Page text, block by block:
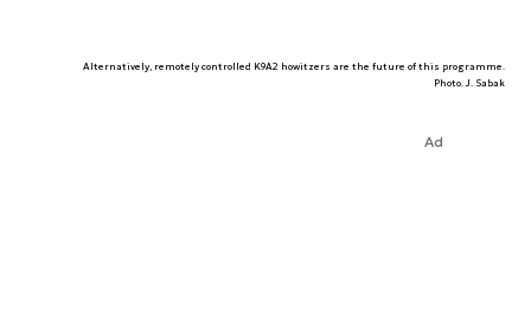
Alternatively, remotely controlled K9A2 howitzers are the future of this programme.
Photo. J. Sabak
Ad